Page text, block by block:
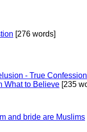
[276 words]
- True
What to Believe [235
and bride are Muslims